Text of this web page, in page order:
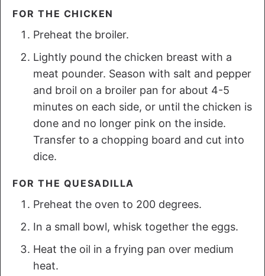
FOR THE CHICKEN
Preheat the broiler.
Lightly pound the chicken breast with a
meat pounder. Season with salt and pepper
and broil on a broiler pan for about 4-5
minutes on each side, or until the chicken is
done and no longer pink on the inside.
Transfer to a chopping board and cut into
dice.
FOR THE QUESADILLA
Preheat the oven to 200 degrees.
In a small bowl, whisk together the eggs.
Heat the oil in a frying pan over medium
heat.